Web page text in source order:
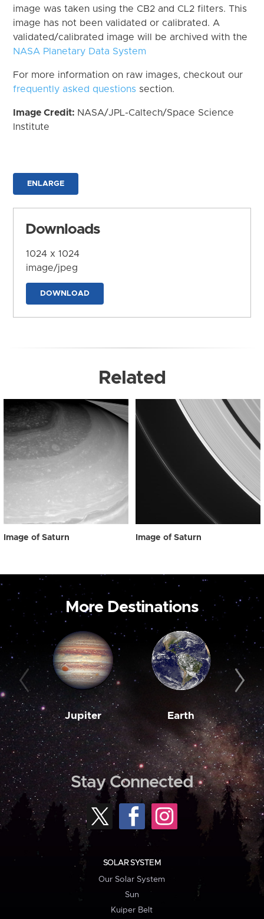
image was taken using the CB2 and CL2 filters. This
image has not been validated or calibrated. A
validated/calibrated image will be archived with the
NASA Planetary Data System
For more information on raw images, checkout our
frequently asked questions section.
Image Credit: NASA/JPL-Caltech/Space Science
Institute
ENLARGE
Downloads
1024 x 1024
image/jpeg
DOWNLOAD
Related
Image of Saturn Image of Saturn
More Destinations
Jupiter Earth
Stay Connected
SOLAR SYSTEM
Our Solar System
Sun
Kuiper Belt